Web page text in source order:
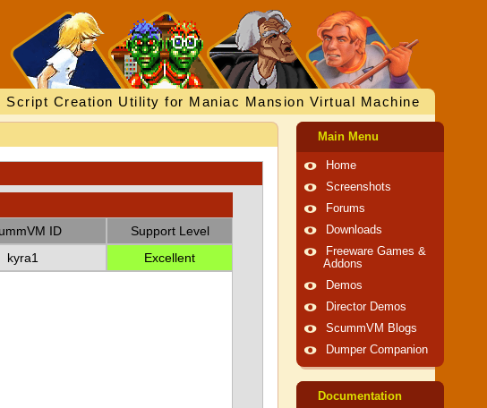
Script Creation Utility for Maniac Mansion Virtual Machine
ID
Support Level
kyra1 Excellent
Main Menu
Home
Screenshots
Forums
Downloads
Freeware Games &
Addons
Demos
Director Demos
ScummVM Blogs
Dumper Companion
Documentation